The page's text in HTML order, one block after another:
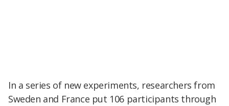
In a series of new experiments, researchers from
Sweden and France put 106 participants through